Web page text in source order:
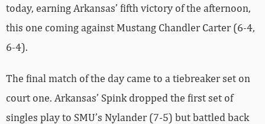
today, earning Arkansas’ fifth victory of the afternoon,
this one coming against Mustang Chandler Carter (6-4,
6-4).
The final match of the day came to a tiebreaker set on
court one. Arkansas’ Spink dropped the first set of
singles play to SMU’s Nylander (7-5) but battled back